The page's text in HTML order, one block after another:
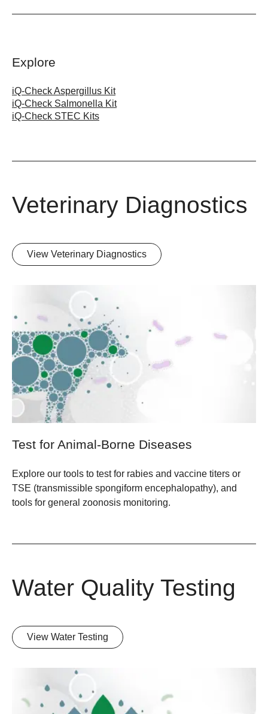
Explore
iQ-Check Aspergillus Kit
iQ-Check Salmonella Kit
iQ-Check STEC Kits
Veterinary Diagnostics
View Veterinary Diagnostics
Test for Animal-Borne Diseases
Explore our tools to test for rabies and vaccine titers or
TSE (transmissible spongiform encephalopathy), and
tools for general zoonosis monitoring.
Water Quality Testing
View Water Testing